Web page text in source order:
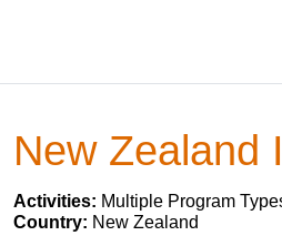
New Zealand
Activities: Multiple Program
Country: New Zealand